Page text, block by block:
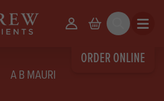
ORDER ONLINE
Your Account
Basket Search Open
A B MAURI